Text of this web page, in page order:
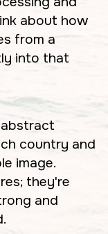
about how
from a
into that
country and
image.
they're
and